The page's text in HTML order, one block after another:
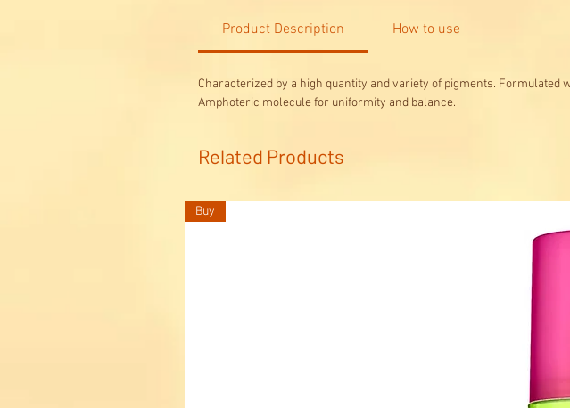
Product Description How to use
Characterized by a high quantity and variety of pigments. Formulated
Amphoteric molecule for uniformity and balance.
Related Products
Buy